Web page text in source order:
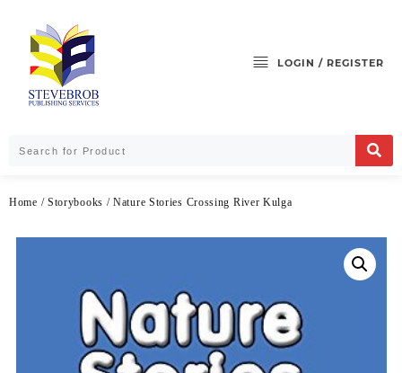
LOGIN / REGISTER
Home / Storybooks / Nature Stories Crossing River Kulga